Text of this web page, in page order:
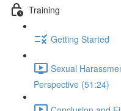
Training
Getting Started
Sexual
Perspective (51:24)